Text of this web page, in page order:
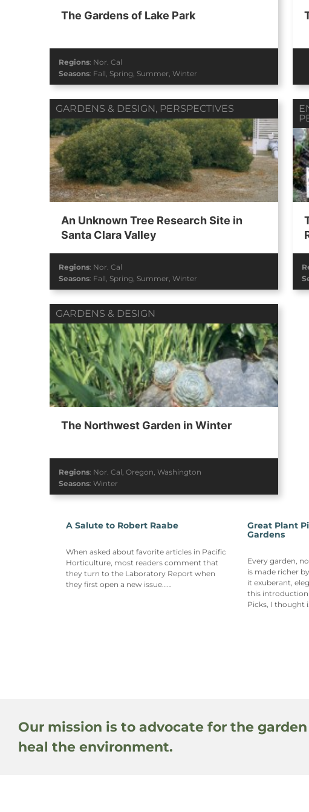
The Gardens of Lake Park
Regions: Nor. Cal
Seasons: Fall Spring Summer Winter
GARDENS & DESIGN, PERSPECTIVES
An Unknown Tree Research Site in
Santa Clara Valley
Regions: Nor. Cal
Seasons: Fall Spring Summer Winter
GARDENS & DESIGN
The Northwest Garden in Winter
Regions: Nor. Cal Oregon Washington
Seasons: Winter
A Salute to Robert Raabe
When asked about favorite articles in Pacific
Horticulture, most readers comment that
they turn to the Laboratory Report when
they first open a new issue……
Great Plant
Gardens
Every garden,
is made richer
it exuberant,
this introduction
Picks, I thought
Our mission is to advocate for the
heal the environment.